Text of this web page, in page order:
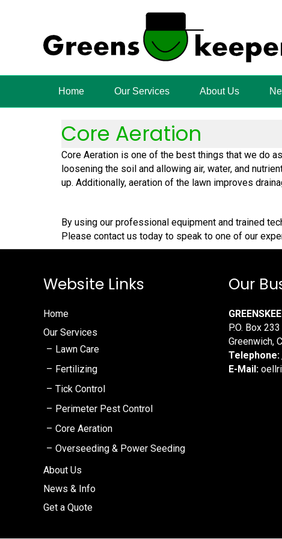
Home Our Services About Us
Core Aeration
Core Aeration is one of the best things that we do
loosening the soil and allowing air, water, and
up. Additionally, aeration of the lawn improves
By using our professional equipment and trained
Please contact us today to speak to one of our
Website Links
Home
Our Services
Lawn Care
Fertilizing
Tick Control
Perimeter Pest Control
Core Aeration
Overseeding & Power Seeding
About Us
News & Info
Get a Quote
Our
P.O. Box 233
Greenwich,
Telephone:
E-Mail: